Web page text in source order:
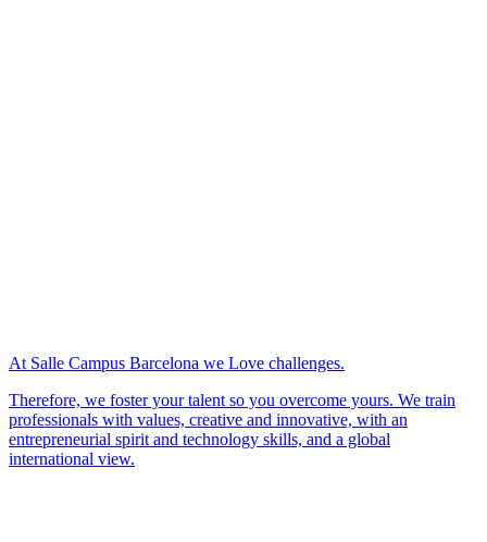
At Salle Campus Barcelona we Love challenges.
Therefore, we foster your talent so you overcome yours. We train
professionals with values, creative and innovative, with an
entrepreneurial spirit and technology skills, and a global
international view.